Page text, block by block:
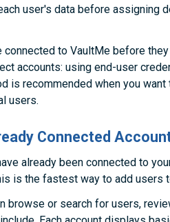
user's data before assigning
connected to VaultMe before
accounts: using end-user
is recommended when you
users.
Connected
already been connected to
is the fastest way to add users
browse or search for users,